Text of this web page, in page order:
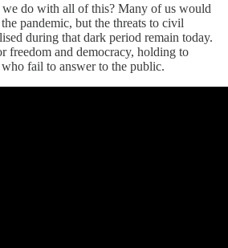
do with all of this? Many of us would
pandemic, but the threats to civil
during that dark period remain today.
freedom and democracy, holding to
fail to answer to the public.